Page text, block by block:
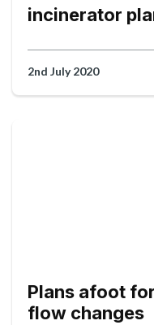
incinerator
2nd July 2020
Plans afoot
flow changes